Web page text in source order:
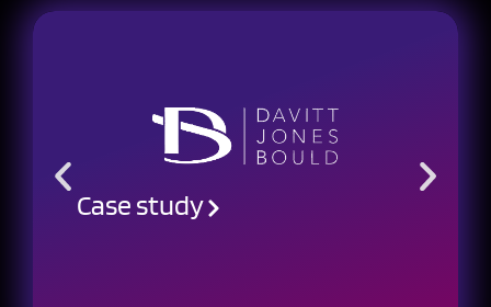
Case study